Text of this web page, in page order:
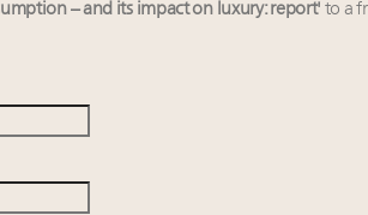
webinar
to Watch 2027
sustainable luxury footwear across
deals?
Outlook Summit 2025 New York
– and its impact on luxury: report' to a